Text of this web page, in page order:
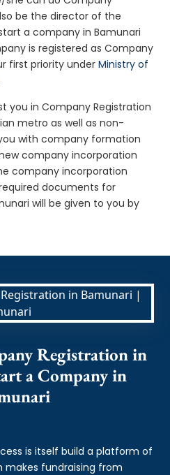
be the director of the
a company in Bamunari
is registered as Company
first priority underMinistry of
you in Company Registration
metro as well as non-
with company formation
company incorporation
company incorporation
documents for
will be given to you by
Registration in
a Company in
is itself build a platform of
fundraising from